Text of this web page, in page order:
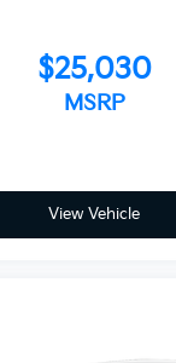
$25,030
MSRP
View Vehicle